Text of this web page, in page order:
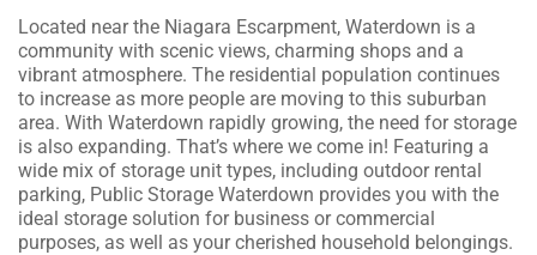
Located near the Niagara Escarpment, Waterdown is a
community with scenic views, charming shops and a
vibrant atmosphere. The residential population continues
to increase as more people are moving to this suburban
area. With Waterdown rapidly growing, the need for storage
is also expanding. That’s where we come in! Featuring a
wide mix of storage unit types, including outdoor rental
parking, Public Storage Waterdown provides you with the
ideal storage solution for business or commercial
purposes, as well as your cherished household belongings.